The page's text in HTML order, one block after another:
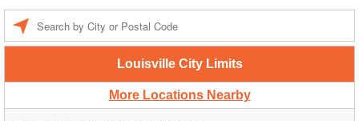
Louisville City Limits
More Locations Nearby